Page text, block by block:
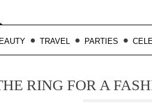
TRAVEL PARTIES
RING FOR A